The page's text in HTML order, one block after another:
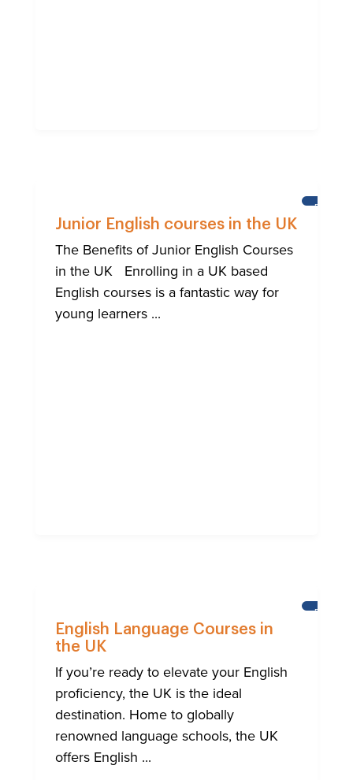
Junior English courses in the UK
The Benefits of Junior English Courses
in the UK Enrolling in a UK based
English courses is a fantastic way for
young learners ...
English Language Courses in
the UK
If you’re ready to elevate your English
proficiency, the UK is the ideal
destination. Home to globally
renowned language schools, the UK
offers English ...